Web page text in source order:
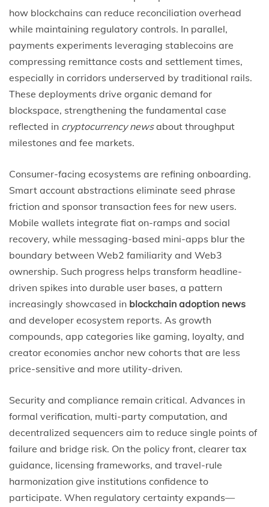
how blockchains can reduce reconciliation overhead
while maintaining regulatory controls. In parallel,
payments experiments leveraging stablecoins are
compressing remittance costs and settlement times,
especially in corridors underserved by traditional rails.
These deployments drive organic demand for
blockspace, strengthening the fundamental case
reflected in cryptocurrency newsabout throughput
milestones and fee markets.
Consumer-facing ecosystems are refining onboarding.
Smart account abstractions eliminate seed phrase
friction and sponsor transaction fees for new users.
Mobile wallets integrate fiat on-ramps and social
recovery, while messaging-based mini-apps blur the
boundary between Web2 familiarity and Web3
ownership. Such progress helps transform headline-
driven spikes into durable user bases, a pattern
increasingly showcased in blockchain adoption news
and developer ecosystem reports. As growth
compounds, app categories like gaming, loyalty, and
creator economies anchor new cohorts that are less
price-sensitive and more utility-driven.
Security and compliance remain critical. Advances in
formal verification, multi-party computation, and
decentralized sequencers aim to reduce single points of
failure and bridge risk. On the policy front, clearer tax
guidance, licensing frameworks, and travel-rule
harmonization give institutions confidence to
participate. When regulatory certainty expands—